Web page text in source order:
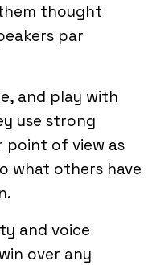
thought
par
and play with
use strong
of view as
what others have
and voice
over any